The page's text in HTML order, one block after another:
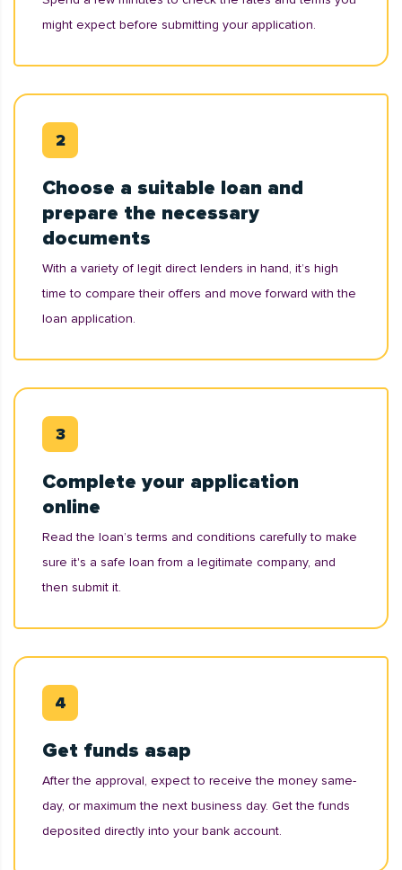
might expect before submitting your application.
Choose a suitable loan and
prepare the necessary
documents
With a variety of legit direct lenders in hand, it’s high
time to compare their offers and move forward with the
loan application.
Complete your application
online
Read the loan’s terms and conditions carefully to make
sure it's a safe loan from a legitimate company, and
then submit it.
Get funds asap
After the approval, expect to receive the money same-
day, or maximum the next business day. Get the funds
deposited directly into your bank account.